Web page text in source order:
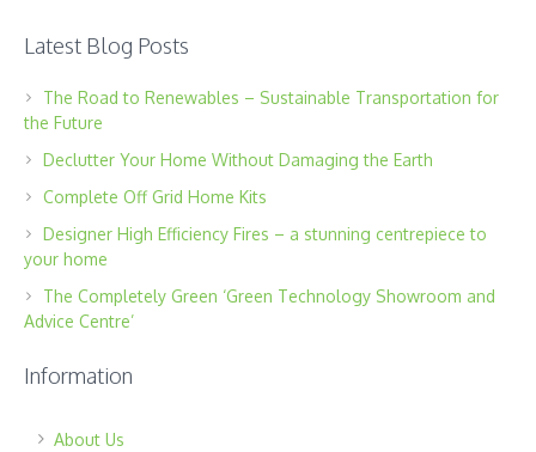
Latest Blog Posts
The Road to Renewables – Sustainable Transportation for
the Future
Declutter Your Home Without Damaging the Earth
Complete Off Grid Home Kits
Designer High Efficiency Fires – a stunning centrepiece to
your home
The Completely Green ‘Green Technology Showroom and
Advice Centre’
Information
About Us